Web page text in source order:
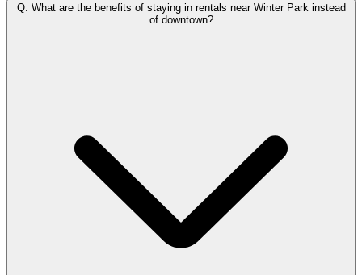
Q: What are the benefits of staying in rentals near Winter Park instead
of downtown?